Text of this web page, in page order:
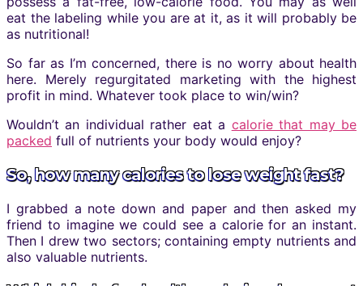
eat the labeling while you are at it, as it will probably be
as nutritional!
So far as I’m concerned, there is no worry about health
here. Merely regurgitated marketing with the highest
profit in mind. Whatever took place to win/win?
Wouldn’t an individual rather eat a calorie that may be
packed full of nutrients your body would enjoy?
So, how many calories to lose weight fast?
I grabbed a note down and paper and then asked my
friend to imagine we could see a calorie for an instant.
Then I drew two sectors; containing empty nutrients and
also valuable nutrients.